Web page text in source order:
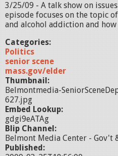
3/25/09 - A talk show on
episode focuses on the topic
and alcohol addiction and how
Categories:
Politics
senior scene
mass.gov/elder
Thumbnail:
Belmontmedia-
627.jpg
Embed Lookup:
gdgi9eATAg
Blip Channel:
Belmont Media Center - Gov't
Published: